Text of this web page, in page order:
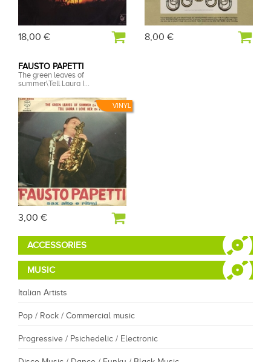
18,00 € 8,00 €
VINYL
FAUSTO PAPETTI
The green leaves of
summer\Tell Laura I...
3,00 €
ACCESSORIES
MUSIC
Italian Artists
Pop / Rock / Commercial music
Progressive / Psichedelic / Electronic